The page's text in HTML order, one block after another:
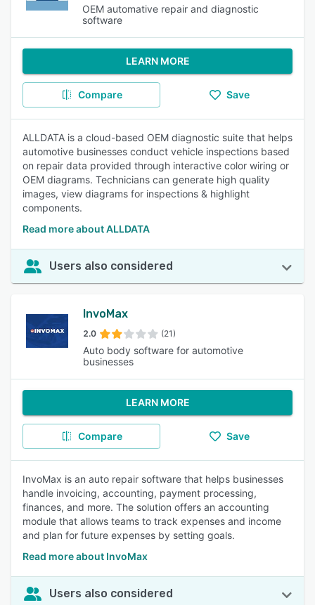
OEM automative repair and diagnostic
software
LEARN MORE
Compare Save
ALLDATA is a cloud-based OEM diagnostic suite that helps
automotive businesses conduct vehicle inspections based
on repair data provided through interactive color wiring or
OEM diagrams. Technicians can generate high quality
images, view diagrams for inspections & highlight
components.
Read more about ALLDATA
Users also considered
InvoMax
2.0 (21)
Auto body software for automotive
businesses
LEARN MORE
Compare Save
InvoMax is an auto repair software that helps businesses
handle invoicing, accounting, payment processing,
finances, and more. The solution offers an accounting
module that allows teams to track expenses and income
and plan for future expenses by setting goals.
Read more about InvoMax
Users also considered